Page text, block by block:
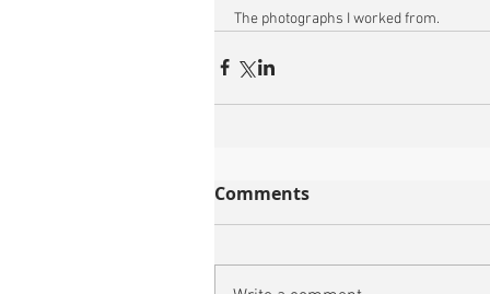
The photographs I worked from.
Comments